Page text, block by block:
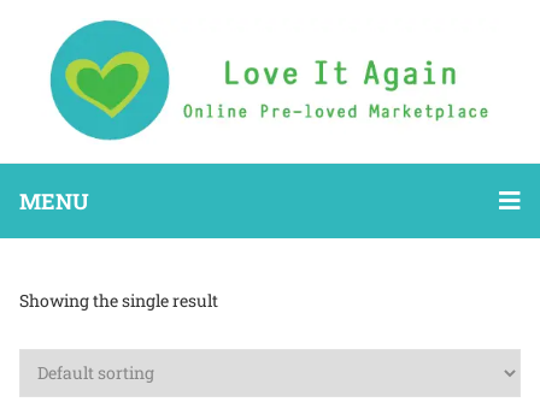
MENU
Showing the single result